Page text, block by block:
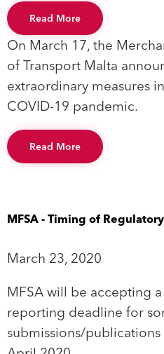
Read More
On March 17, the
of Transport Malta
extraordinary measures
COVID-19 pandemic.
Read More
MFSA - Timing of
March 23, 2020
MFSA will be accepting
reporting deadline for
submissions/